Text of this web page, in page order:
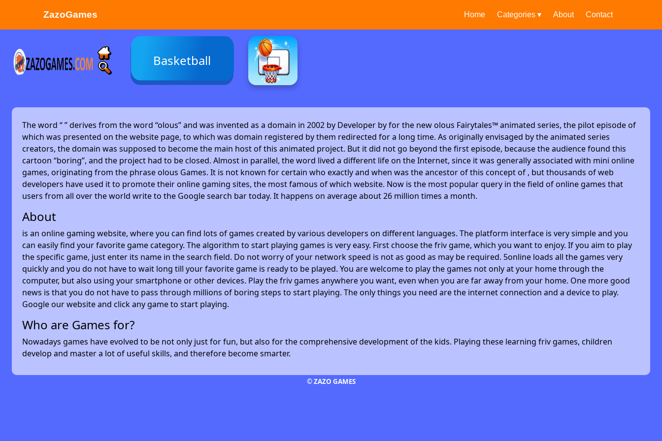
ZazoGames Home Categories ▾ About Contact
ZAZO GAMES
Search...
Basketball
The word “” derives from the word “olous” and was invented as a domain in 2002 by Developer byfor the new olous Fairytales™ animated series, the pilot episode of
which was presented on the website page, to which was domain registered by them redirected for a long time. As originally envisaged by the animated series
creators, the domain was supposed to become the main host of this animated project. But it did not go beyond the first episode, because the audience found this
cartoon “boring”, and the project had to be closed. Almost in parallel, the word lived a different life on the Internet, since it was generally associated with mini online
games, originating from the phrase olous Games. It is not known for certain who exactly and when was the ancestor of this concept of , but thousands of web
developers have used it to promote their online gaming sites, the most famous of which website. Now is the most popular query in the field of online games that
users from all over the world write to the Google search bar today. It happens on average about 26 million times a month.
About
is an online gaming website, where you can find lots of games created by various developers on different languages. The platform interface is very simple and you
can easily find your favorite game category. The algorithm to start playing games is very easy. First choose the friv game, which you want to enjoy. If you aim to play
the specific game, just enter its name in the search field. Do not worry of your network speed is not as good as may be required. 5online loads all the games very
quickly and you do not have to wait long till your favorite game is ready to be played. You are welcome to play the games not only at your home through the
computer, but also using your smartphone or other devices. Play the friv games anywhere you want, even when you are far away from your home. One more good
news is that you do not have to pass through millions of boring steps to start playing. The only things you need are the internet connection and a device to play.
Google our website and click any game to start playing.
Who are Games for?
Nowadays games have evolved to be not only just for fun, but also for the comprehensive development of the kids. Playing these learning friv games, children
develop and master a lot of useful skills, and therefore become smarter.
© ZAZO GAMES